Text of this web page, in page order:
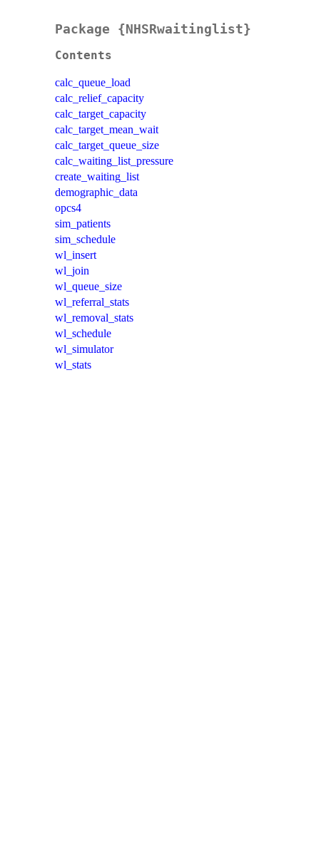
Package {NHSRwaitinglist}
Contents
calc_queue_load
calc_relief_capacity
calc_target_capacity
calc_target_mean_wait
calc_target_queue_size
calc_waiting_list_pressure
create_waiting_list
demographic_data
opcs4
sim_patients
sim_schedule
wl_insert
wl_join
wl_queue_size
wl_referral_stats
wl_removal_stats
wl_schedule
wl_simulator
wl_stats